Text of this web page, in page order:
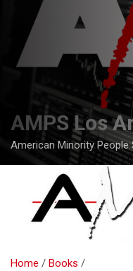
AMPS Los
American Minority People
Home
Books